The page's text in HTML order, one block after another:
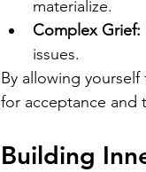
materialize.
Complex Grief:
issues.
By allowing
for acceptance and
Building